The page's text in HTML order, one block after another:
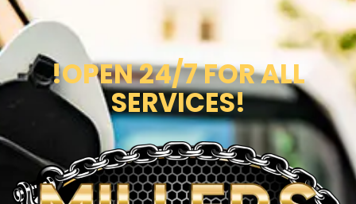
!OPEN 24/7 FOR ALL
SERVICES!